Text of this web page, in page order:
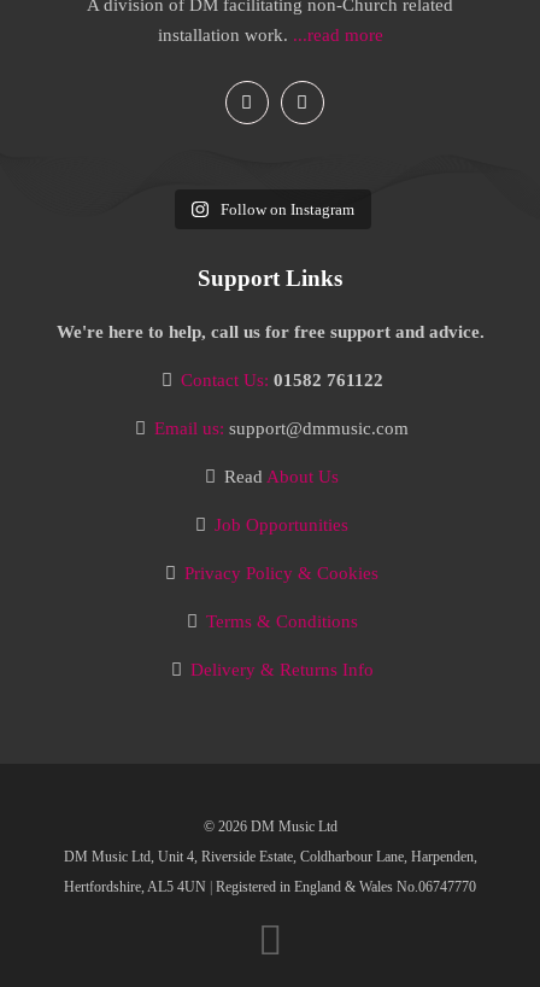
A division of DM facilitating non-Church related
installation work. ...read more
Follow on Instagram
Support Links
We're here to help, call us for free support and advice.
Contact Us: 01582 761122
Email us: support@dmmusic.com
Read About Us
Job Opportunities
Privacy Policy & Cookies
Terms & Conditions
Delivery & Returns Info
© 2026 DM Music Ltd
DM Music Ltd, Unit 4, Riverside Estate, Coldharbour Lane, Harpenden,
Hertfordshire, AL5 4UN Registered in England & Wales No.06747770